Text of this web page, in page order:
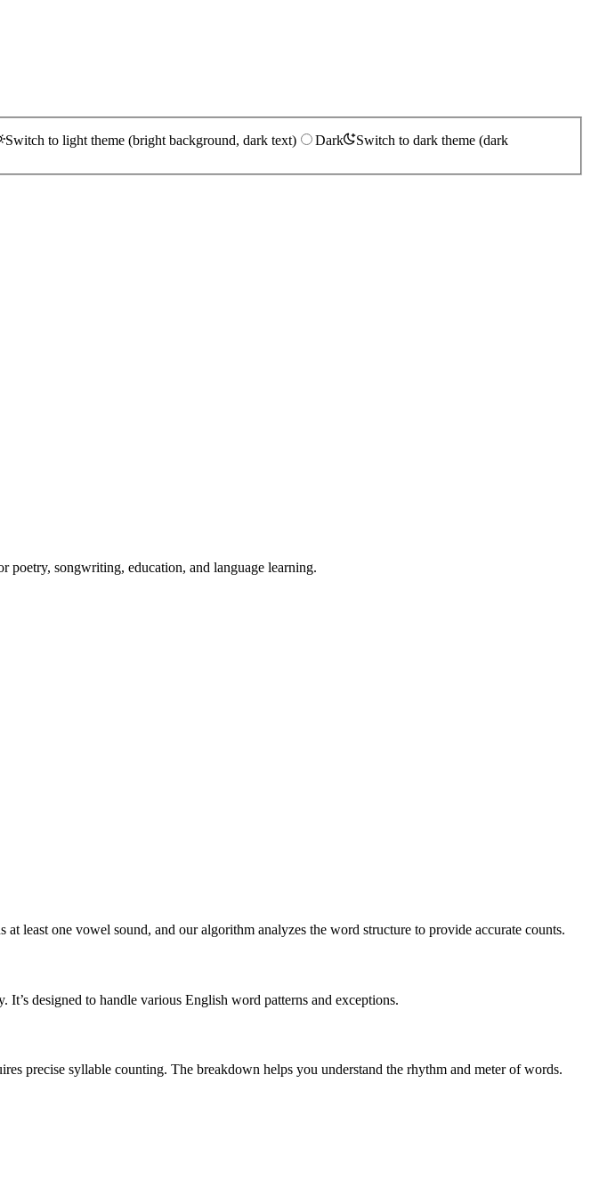
Switch to light theme (bright background, dark text) Dark
Switch to dark theme (dark
poetry, songwriting, education, and language learning.
least one vowel sound, and our algorithm analyzes the word structure to provide accurate counts.
designed to handle various English word patterns and exceptions.
precise syllable counting. The breakdown helps you understand the rhythm and meter of words.